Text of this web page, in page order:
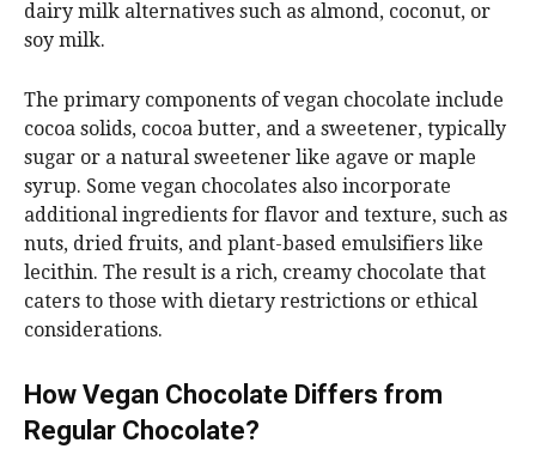
dairy milk alternatives such as almond, coconut, or
soy milk.
The primary components of vegan chocolate include
cocoa solids, cocoa butter, and a sweetener, typically
sugar or a natural sweetener like agave or maple
syrup. Some vegan chocolates also incorporate
additional ingredients for flavor and texture, such as
nuts, dried fruits, and plant-based emulsifiers like
lecithin. The result is a rich, creamy chocolate that
caters to those with dietary restrictions or ethical
considerations.
How Vegan Chocolate Differs from
Regular Chocolate?